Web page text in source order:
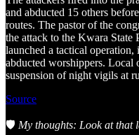
and abducted 15 others
routes. The pastor of the
the attack to the Kwara State
launched a tactical
abducted worshippers. Local
suspension of night vigils at
Source
🛡️ My thoughts: Look at that